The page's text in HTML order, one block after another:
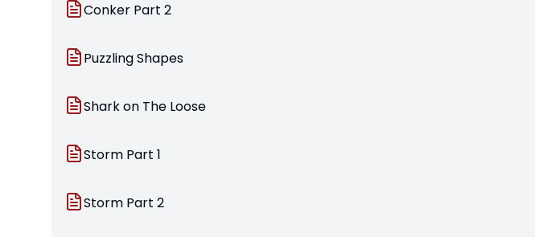
Conker Part 2
Puzzling Shapes
Shark on The Loose
Storm Part 1
Storm Part 2